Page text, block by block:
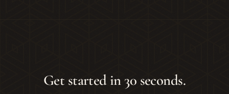
Get started in 30 seconds.